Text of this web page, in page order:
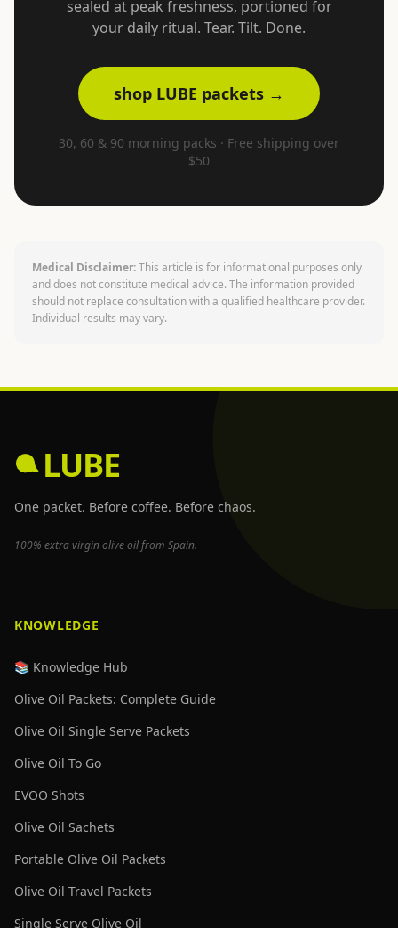
sealed at peak freshness, portioned for
your daily ritual. Tear. Tilt. Done.
shop LUBE packets →
30, 60 & 90 morning packs · Free shipping over
$50
Medical Disclaimer:This article is for informational purposes only
and does not constitute medical advice. The information provided
should not replace consultation with a qualified healthcare provider.
Individual results may vary.
LUBE
One packet. Before coffee. Before chaos.
100% extra virgin olive oil from Spain.
KNOWLEDGE
📚 Knowledge Hub
Olive Oil Packets: Complete Guide
Olive Oil Single Serve Packets
Olive Oil To Go
EVOO Shots
Olive Oil Sachets
Portable Olive Oil Packets
Olive Oil Travel Packets
Single Serve Olive Oil